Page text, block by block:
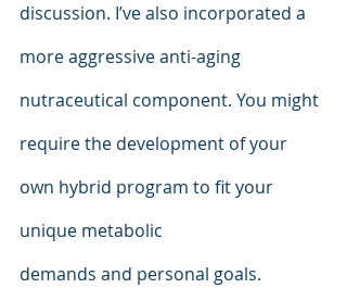
discussion. I’ve also incorporated a
more aggressive anti-aging
nutraceutical component. You might
require the development of your
own hybrid program to fit your
unique metabolic
demands and personal goals.